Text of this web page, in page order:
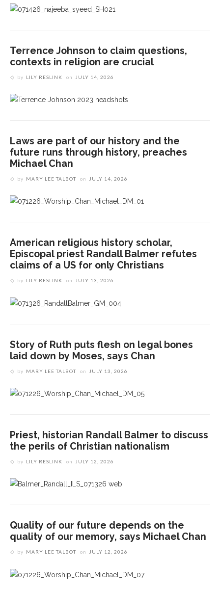
Terrence Johnson to claim questions,
contexts in religion are crucial
by LILY RESLINK on JULY 14, 2026
Laws are part of our history and the
future runs through history, preaches
Michael Chan
by MARY LEE TALBOT on JULY 14, 2026
American religious history scholar,
Episcopal priest Randall Balmer refutes
claims of a US for only Christians
by LILY RESLINK on JULY 13, 2026
Story of Ruth puts flesh on legal bones
laid down by Moses, says Chan
by MARY LEE TALBOT on JULY 13, 2026
Priest, historian Randall Balmer to discuss
the perils of Christian nationalism
by LILY RESLINK on JULY 12, 2026
Quality of our future depends on the
quality of our memory, says Michael Chan
by MARY LEE TALBOT on JULY 12, 2026